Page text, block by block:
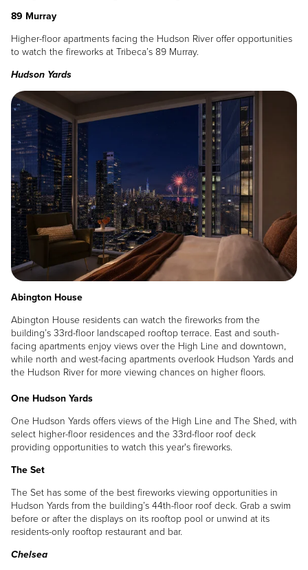
89 Murray
Higher-floor apartments facing the Hudson River offer opportunities
to watch the fireworks at Tribeca’s 89 Murray.
Hudson Yards
Image
Abington House
Abington House residents can watch the fireworks from the
building’s 33rd-floor landscaped rooftop terrace. East and south-
facing apartments enjoy views over the High Line and downtown,
while north and west-facing apartments overlook Hudson Yards and
the Hudson River for more viewing chances on higher floors.
One Hudson Yards
One Hudson Yards offers views of the High Line and The Shed, with
select higher-floor residences and the 33rd-floor roof deck
providing opportunities to watch this year's fireworks.
The Set
The Set has some of the best fireworks viewing opportunities in
Hudson Yards from the building’s 44th-floor roof deck. Grab a swim
before or after the displays on its rooftop pool or unwind at its
residents-only rooftop restaurant and bar.
Chelsea